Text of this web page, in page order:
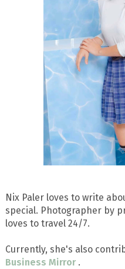
Nix Paler loves to write
special. Photographer by
loves to travel 24/7.
Currently, she's also
Business Mirror .